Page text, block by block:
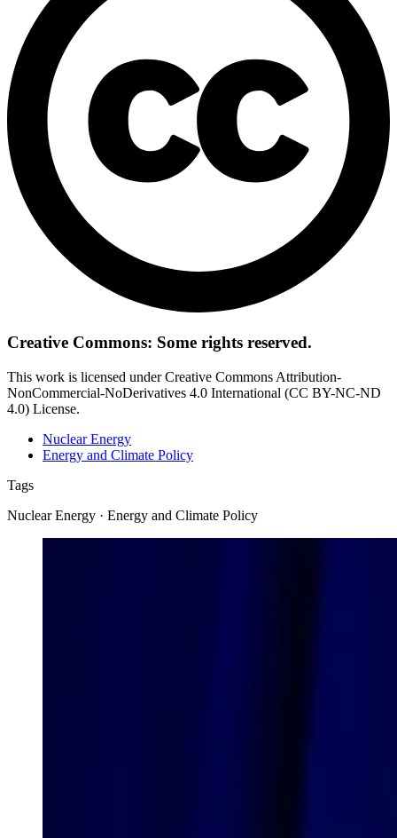
Creative Commons: Some rights reserved.
This work is licensed under Creative Commons Attribution-
NonCommercial-NoDerivatives 4.0 International (CC BY-NC-ND
4.0) License.
Nuclear Energy
Energy and Climate Policy
Tags
Nuclear Energy · Energy and Climate Policy